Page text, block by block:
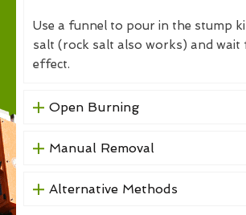
Use a funnel to pour in the stump
salt (rock salt also works) and
effect.
Open Burning
Manual Removal
Alternative Methods